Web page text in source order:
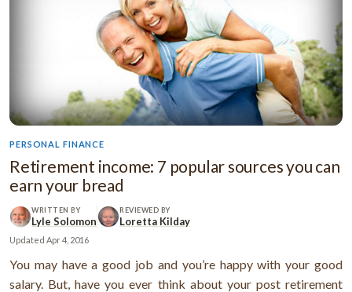
PERSONAL FINANCE
Retirement income: 7 popular sources you can
earn your bread
WRITTEN BY
Lyle Solomon
REVIEWED BY
Loretta Kilday
Updated Apr 4, 2016
You may have a good job and you’re happy with your good
salary. But, have you ever think about your post retirement